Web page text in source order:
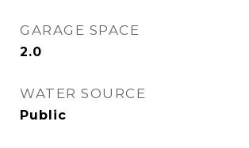
GARAGE SPACE
2.0
WATER SOURCE
Public